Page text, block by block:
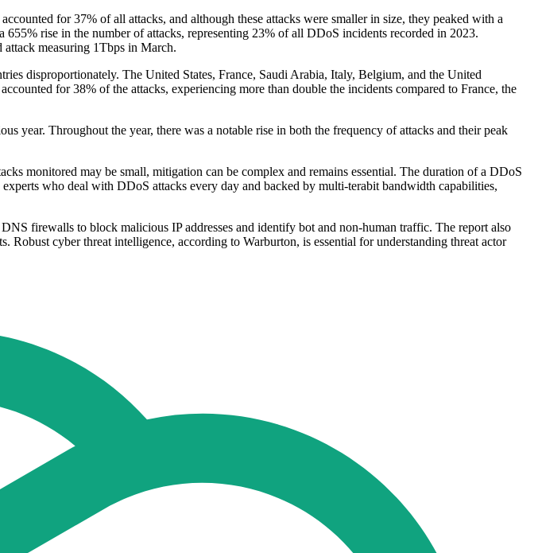
for 37% of all attacks, and although these attacks were smaller in size, they peaked with a
rise in the number of attacks, representing 23% of all DDoS incidents recorded in 2023.
measuring 1Tbps in March.
disproportionately. The United States, France, Saudi Arabia, Italy, Belgium, and the United
for 38% of the attacks, experiencing more than double the incidents compared to France, the
year. Throughout the year, there was a notable rise in both the frequency of attacks and their peak
monitored may be small, mitigation can be complex and remains essential. The duration of a DDoS
who deal with DDoS attacks every day and backed by multi-terabit bandwidth capabilities,
firewalls to block malicious IP addresses and identify bot and non-human traffic. The report also
cyber threat intelligence, according to Warburton, is essential for understanding threat actor